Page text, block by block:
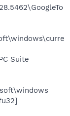
Suite